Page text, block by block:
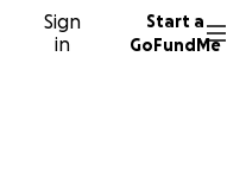
Sign
in
Start a
GoFundMe